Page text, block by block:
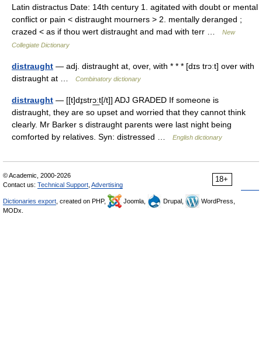
Latin distractus Date: 14th century 1. agitated with doubt or mental
conflict or pain < distraught mourners > 2. mentally deranged ;
crazed < as if thou wert distraught and mad with terr …
New
Collegiate Dictionary
distraught — adj. distraught at, over, with * * * [dɪs trɔːt] over with
distraught at …
Combinatory dictionary
distraught — [[t]dɪ̱strɔ͟ːt[/t]] ADJ GRADED If someone is
distraught, they are so upset and worried that they cannot think
clearly. Mr Barker s distraught parents were last night being
comforted by relatives. Syn: distressed …
English dictionary
18+
© Academic, 2000-2026
Contact us: Technical Support Advertising
Dictionaries export , created on PHP, Joomla, Drupal,
WordPress,
MODx.